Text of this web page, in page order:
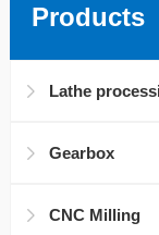
Products
Lathe
Gearbox
CNC Milling